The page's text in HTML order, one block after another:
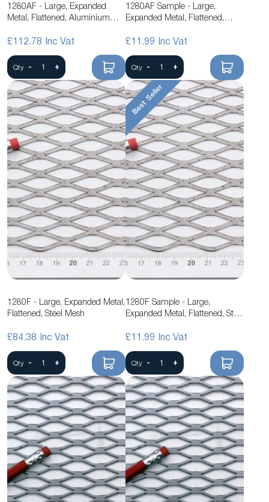
1280AF - Large, Expanded
Metal, Flattened, Aluminium
£112.78
Qty - +
1280AF Sample - Large,
Expanded Metal, Flattened,
£11.99
Qty - +
1280F - Large, Expanded Metal,
Flattened, Steel Mesh
£84.38
Qty - +
Best Seller
1280F Sample - Large,
Expanded Metal, Flattened, Steel
£11.99
Qty - +